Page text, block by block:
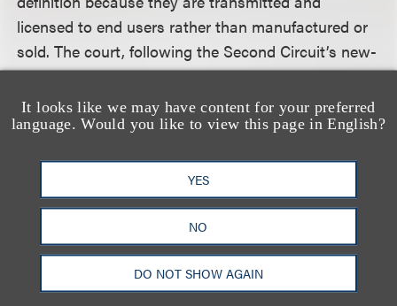
It looks like we may have content for your preferred
language. Would you like to view this page in English?
YES
NO
DO NOT SHOW AGAIN
licensed to end users rather than manufactured or
sold. The court, following the Second Circuit’s new-
use analysis inBoosey & Hawkes Music Publishers,
Ltd. v. Walt Disney Co., 145 F.3d 481 (2d Cir. 1998),
found this argument to be without merit because
departed from the most reasonable reading of the
agreement. The court further explained that
Reinhardt failed to meet his burden of justifying this
departure because he alleged that the digital
recordings were sold, contradicting his own
argument that digital recordings are licensed but